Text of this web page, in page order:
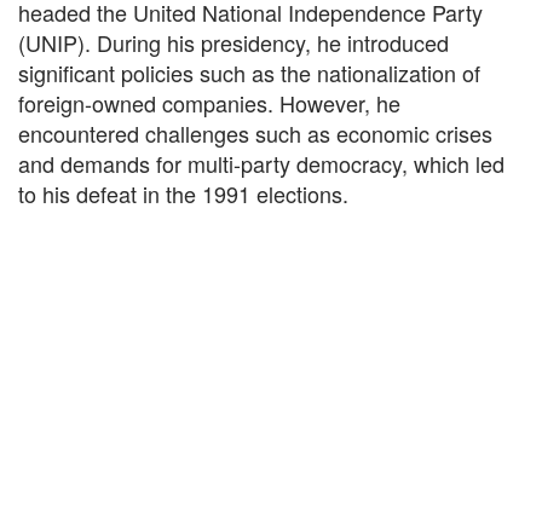
headed the United National Independence Party
(UNIP). During his presidency, he introduced
significant policies such as the nationalization of
foreign-owned companies. However, he
encountered challenges such as economic crises
and demands for multi-party democracy, which led
to his defeat in the 1991 elections.